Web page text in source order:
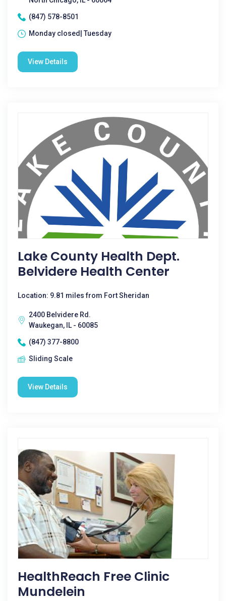
(847) 578-8501
Monday closed| Tuesday
View Details
Lake County Health Dept.
Belvidere Health Center
Location: 9.81 miles from Fort Sheridan
2400 Belvidere Rd.
Waukegan, IL - 60085
(847) 377-8800
Sliding Scale
View Details
HealthReach Free Clinic
Mundelein